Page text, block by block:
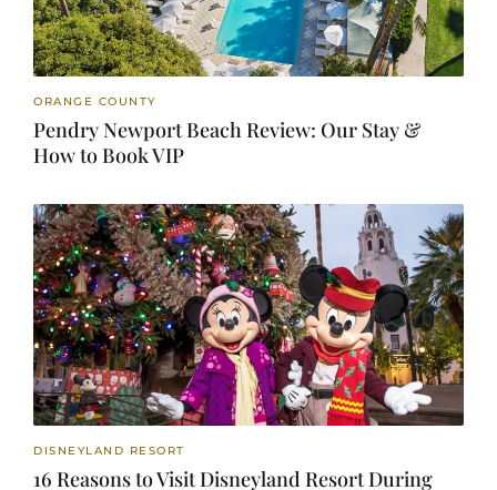
ORANGE COUNTY
Pendry Newport Beach Review: Our Stay &
How to Book VIP
DISNEYLAND RESORT
16 Reasons to Visit Disneyland Resort During